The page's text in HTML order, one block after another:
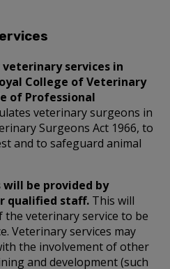
services in
College of Veterinary
of Professional
veterinary surgeons in
Surgeons Act 1966, to
and to safeguard animal
will be provided by
qualified staff. This will
veterinary service to be
Veterinary services may
the involvement of other
and development (such